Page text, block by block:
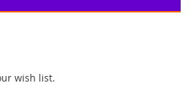
wish list.